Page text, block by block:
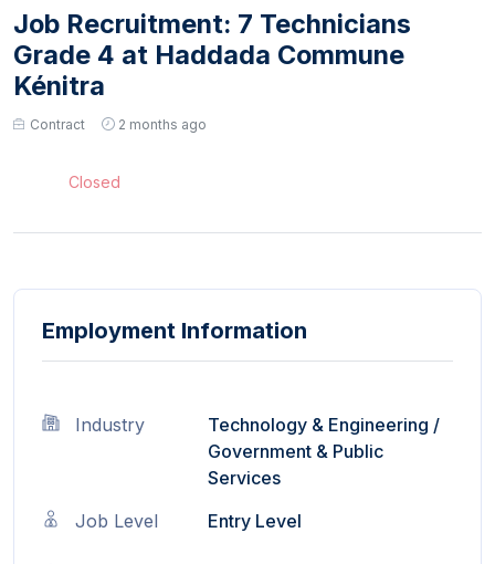
Job Recruitment: 7 Technicians
Grade 4 at Haddada Commune
Kénitra
Contract 2 months ago
Closed
Employment Information
Industry Technology & Engineering /
Government & Public
Services
Job Level
Entry Level